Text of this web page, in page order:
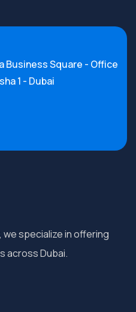
Business Square - Office
1 - Dubai
we specialize in offering
across Dubai.